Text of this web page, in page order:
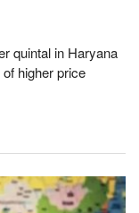
quintal in Haryana
higher price